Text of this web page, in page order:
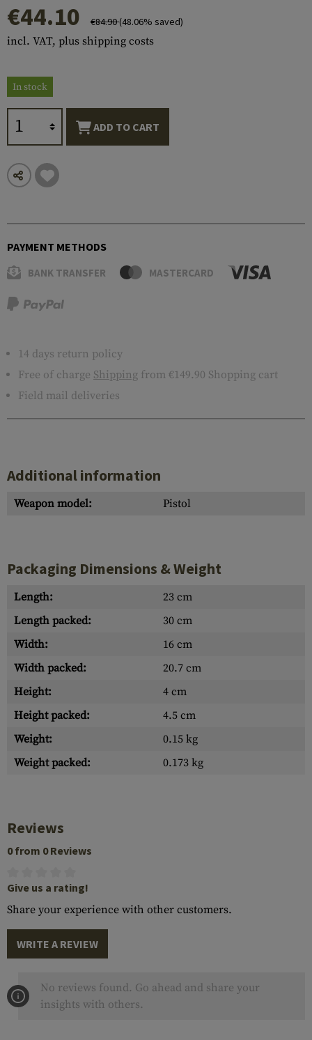
€44.10 €84.90(48.06% saved)
incl. VAT, plus shipping costs
In stock
ADD TO CART
PAYMENT METHODS
BANK TRANSFER MASTERCARD
14 days return policy
Free of charge Shipping from €149.90 Shopping cart
Field mail deliveries
Additional information
Weapon model: Pistol
Packaging Dimensions & Weight
Length:
23 cm
Length packed:
30 cm
Width:
16 cm
Width packed:
20.7 cm
Height:
4 cm
Height packed:
4.5 cm
Weight:
0.15 kg
Weight packed:
0.173 kg
Reviews
0 from 0 Reviews
Give us a rating!
Share your experience with other customers.
WRITE A REVIEW
No reviews found. Go ahead and share your
insights with others.